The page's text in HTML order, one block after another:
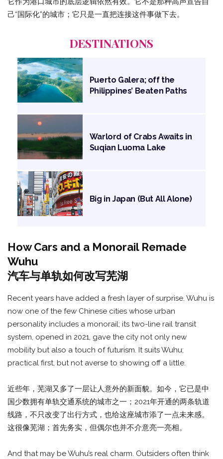
己“国际化”的城市；它只是一直把连接这件事做下去。
DESTINATIONS
Puerto Galera; off the
Philippines’ Beaten Paths
Warlord of Crabs Awaits in
Suqian Luoma Lake
Big in Japan (But All Alone)
How Cars and a Monorail Remade
Wuhu
汽车与单轨如何改写芜湖
Recent years have added a fresh layer of surprise. Wuhu is
now one of the few Chinese cities whose urban
personality includes a monorail; its two-line rail transit
system, opened in 2021, gave the city not only new
mobility but also a touch of futurism. It suits Wuhu;
practical first, but not averse to showing off a little.
近些年，芜湖又多了一层让人意外的新面貌。如今，它已是中
国少数拥有单轨交通系统的城市之一；2021年开通的两条轨道
线路，不只改变了出行方式，也给这座城市添了一点未来感。
这很像芜湖；首先务实，但偶尔也并不介意亮一亮相。
And that may be Wuhu’s real charm. Outsiders often think